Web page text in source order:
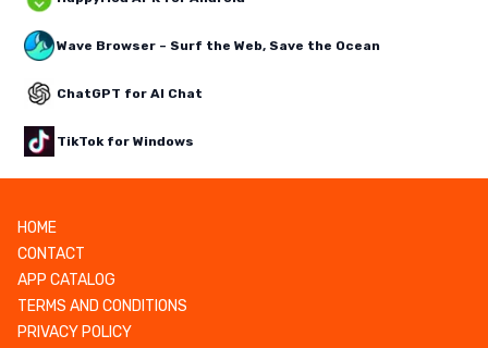
Wave Browser – Surf the Web, Save the Ocean
ChatGPT for AI Chat
TikTok for Windows
HOME
CONTACT
APP CATALOG
TERMS AND CONDITIONS
PRIVACY POLICY